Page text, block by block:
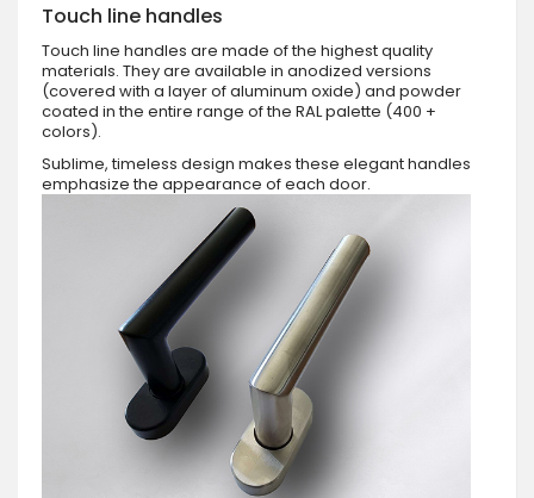
Touch line handles
Touch line handles are made of the highest quality
materials. They are available in anodized versions
(covered with a layer of aluminum oxide) and powder
coated in the entire range of the RAL palette (400 +
colors).
Sublime, timeless design makes these elegant handles
emphasize the appearance of each door.